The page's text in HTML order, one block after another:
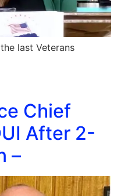
last Veterans
Chief
After 2-
–